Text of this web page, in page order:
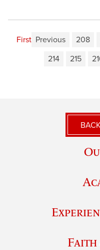
First Previous 208
214
215
Faith